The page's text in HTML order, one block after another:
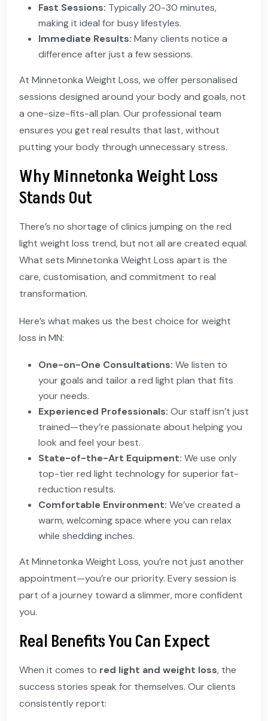
Fast Sessions: Typically 20-30 minutes,
making it ideal for busy lifestyles.
Immediate Results: Many clients notice a
difference after just a few sessions.
At Minnetonka Weight Loss, we offer personalised
sessions designed around your body and goals, not
a one-size-fits-all plan. Our professional team
ensures you get real results that last, without
putting your body through unnecessary stress.
Why Minnetonka Weight Loss
Stands Out
There’s no shortage of clinics jumping on the red
light weight loss trend, but not all are created equal.
What sets Minnetonka Weight Loss apart is the
care, customisation, and commitment to real
transformation.
Here’s what makes us the best choice for weight
loss in MN:
One-on-One Consultations: We listen to
your goals and tailor a red light plan that fits
your needs.
Experienced Professionals: Our staff isn’t just
trained—they’re passionate about helping you
look and feel your best.
State-of-the-Art Equipment: We use only
top-tier red light technology for superior fat-
reduction results.
Comfortable Environment: We’ve created a
warm, welcoming space where you can relax
while shedding inches.
At Minnetonka Weight Loss, you’re not just another
appointment—you’re our priority. Every session is
part of a journey toward a slimmer, more confident
you.
Real Benefits You Can Expect
When it comes to red light and weight loss, the
success stories speak for themselves. Our clients
consistently report: